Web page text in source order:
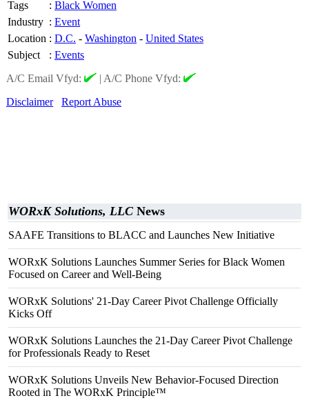
Tags
: Black Women
Industry : Event
Location : D.C. - Washington - United States
Subject
: Events
A/C Email Vfyd:
| A/C Phone Vfyd:
Disclaimer
Report Abuse
WORxK Solutions, LLC News
SAAFE Transitions to BLACC and Launches New Initiative
WORxK Solutions Launches Summer Series for Black Women
Focused on Career and Well-Being
WORxK Solutions' 21-Day Career Pivot Challenge Officially
Kicks Off
WORxK Solutions Launches the 21-Day Career Pivot Challenge
for Professionals Ready to Reset
WORxK Solutions Unveils New Behavior-Focused Direction
Rooted in The WORxK Principle™